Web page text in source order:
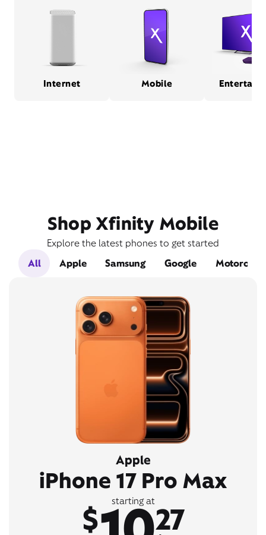
Internet Mobile
Shop Xfinity Mobile
Explore the latest phones to get started
All
Apple Samsung Google Motorola
Apple
iPhone 17 Pro Max
starting at
$ 27